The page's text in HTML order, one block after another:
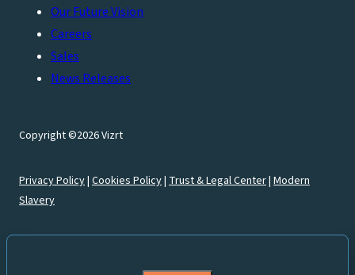
Our Future Vision
Careers
Sales
News Releases
Copyright ©2026 Vizrt
Privacy Policy| Cookies Policy| Trust & Legal Center| Modern
Slavery